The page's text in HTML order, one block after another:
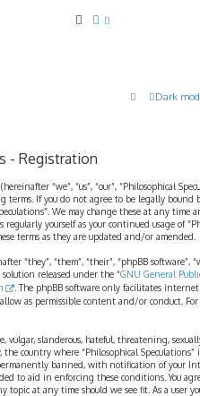
SearchAdvanced search
Dark
- Registration
“we”, “us”, “our”, “Philosophical
terms. If you do not agree to be legally
We may change these at any time
yourself as your continued usage of
terms as they are updated and/or amended.
“they”, “them”, “their”, “phpBB software”,
released under the “GNU General
. The phpBB software only facilitates
as permissible content and/or conduct.
vulgar, slanderous, hateful, threatening,
country where “Philosophical
banned, with notification of your
to aid in enforcing these conditions. You
topic at any time should we see fit. As a user